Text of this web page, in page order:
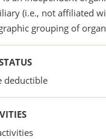
(i.e., not affiliated
grouping of
deductible